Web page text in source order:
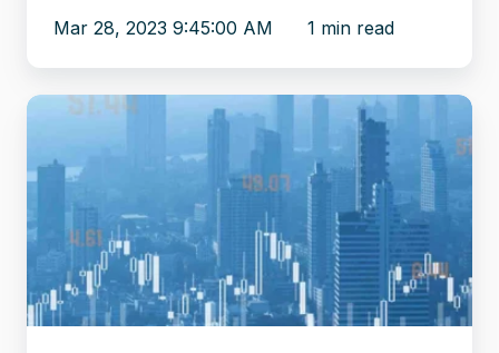
Mar 28, 2023 9:45:00 AM 1 min read
Migrating
content
FileNet
SharePoint
Online